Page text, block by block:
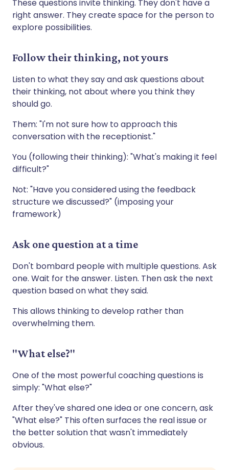
These questions invite thinking. They don't have a
right answer. They create space for the person to
explore possibilities.
Follow their thinking, not yours
Listen to what they say and ask questions about
their thinking, not about where you think they
should go.
Them: "I'm not sure how to approach this
conversation with the receptionist."
You (following their thinking): "What's making it feel
difficult?"
Not: "Have you considered using the feedback
structure we discussed?" (imposing your
framework)
Ask one question at a time
Don't bombard people with multiple questions. Ask
one. Wait for the answer. Listen. Then ask the next
question based on what they said.
This allows thinking to develop rather than
overwhelming them.
"What else?"
One of the most powerful coaching questions is
simply: "What else?"
After they've shared one idea or one concern, ask
"What else?" This often surfaces the real issue or
the better solution that wasn't immediately
obvious.